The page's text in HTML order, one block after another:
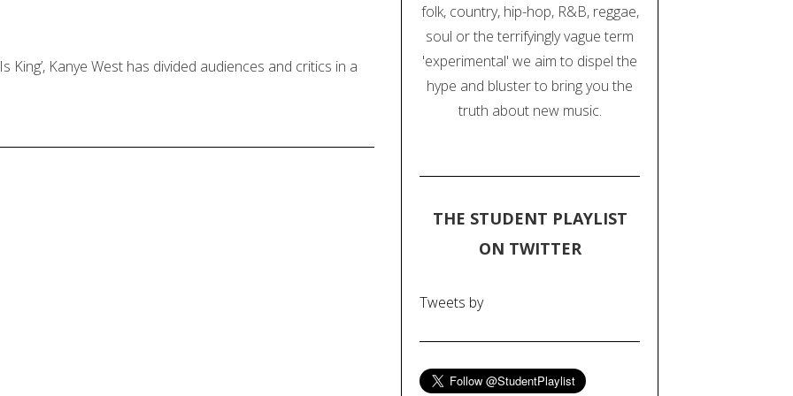
King’, Kanye West has divided audiences and critics in a
folk, country, hip-hop, R&B, reggae,
soul or the terrifyingly vague term
'experimental' we aim to dispel the
hype and bluster to bring you the
truth about new music.
THE STUDENT PLAYLIST
ON TWITTER
Tweets by